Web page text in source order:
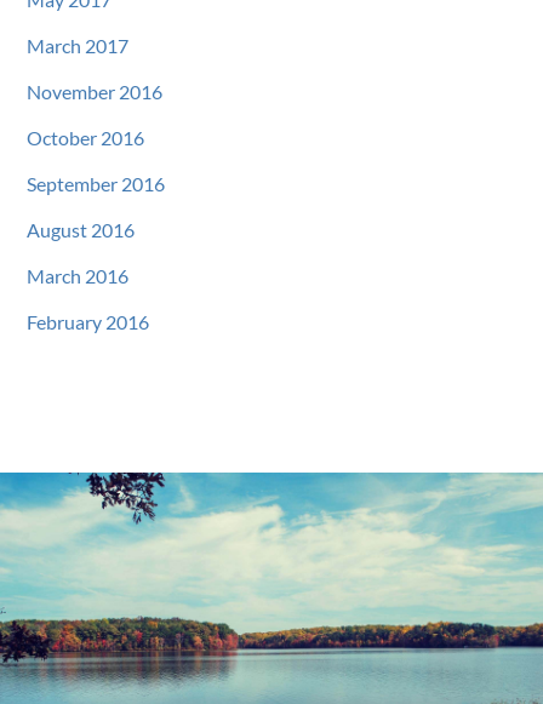
March 2017
November 2016
October 2016
September 2016
August 2016
March 2016
February 2016